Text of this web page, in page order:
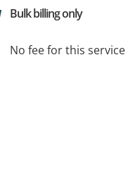
Bulk billing only
No fee for this